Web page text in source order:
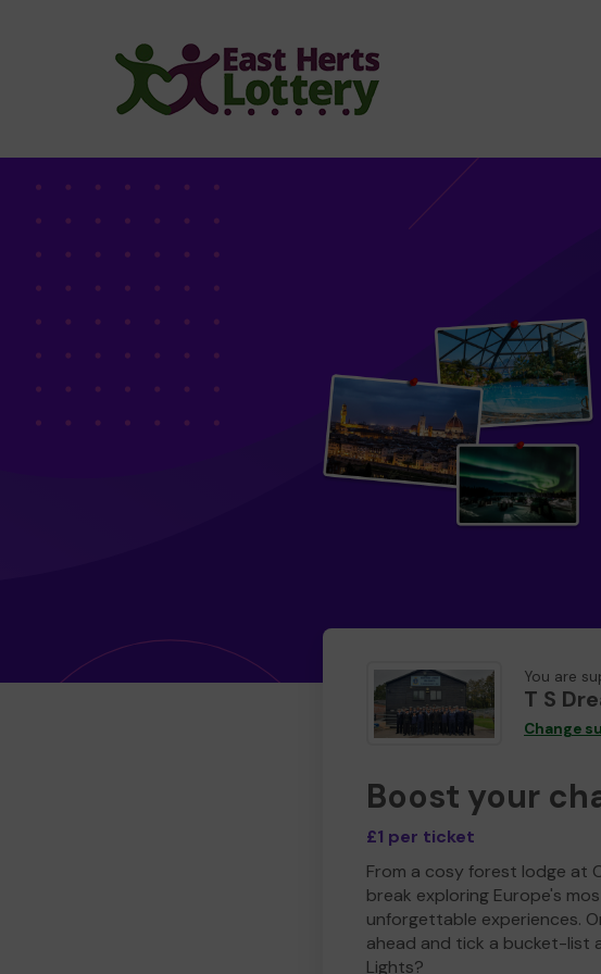
You are
T S
Change
Boost your
£1 per ticket
From a cosy forest lodge at
break exploring Europe's
unforgettable experiences.
ahead and tick a bucket-list
Lights?